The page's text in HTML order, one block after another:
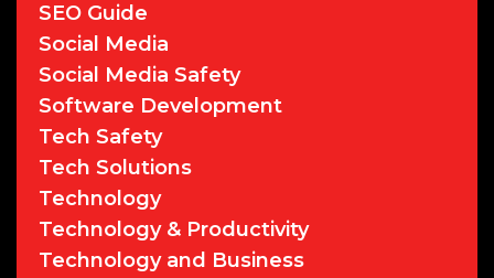
SEO Guide
Social Media
Social Media Safety
Software Development
Tech Safety
Tech Solutions
Technology
Technology & Productivity
Technology and Business